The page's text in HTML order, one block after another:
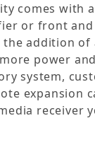
comes with a
or front
the addition
power
system,
expansion
receiver